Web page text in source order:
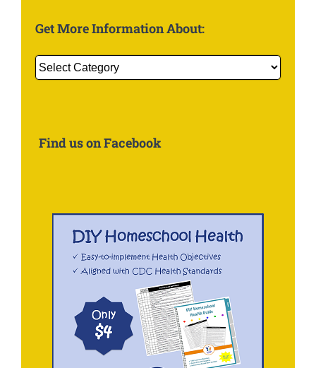
Get More Information About:
Get
More
Find us on Facebook